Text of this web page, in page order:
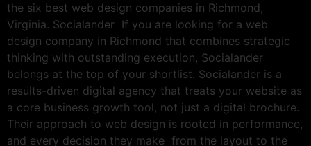
the six best web design companies in Richmond,
Virginia. Socialander If you are looking for a web
design company in Richmond that combines strategic
thinking with outstanding execution, Socialander
belongs at the top of your shortlist. Socialander is a
results-driven digital agency that treats your website as
a core business growth tool, not just a digital brochure.
Their approach to web design is rooted in performance,
and every decision they make from the layout to the